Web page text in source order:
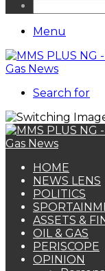
Menu
Search for
HOME
NEWS LENS
POLITICS
ASSETS &
OIL & GAS
PERISCOPE
OPINION